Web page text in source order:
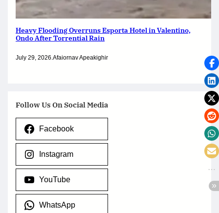
Heavy Flooding Overruns Esporta Hotel in Valentino,
Ondo After Torrential Rain
July 29, 2026.Afaiornav Apeakighir
Follow Us On Social Media
Facebook
Instagram
YouTube
WhatsApp